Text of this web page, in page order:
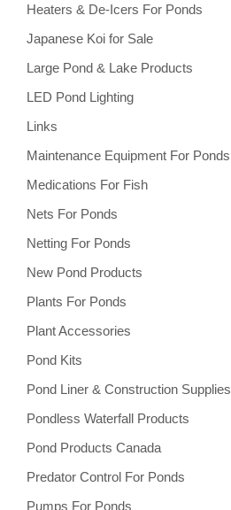
Heaters & De-Icers For Ponds
Japanese Koi for Sale
Large Pond & Lake Products
LED Pond Lighting
Links
Maintenance Equipment For Ponds
Medications For Fish
Nets For Ponds
Netting For Ponds
New Pond Products
Plants For Ponds
Plant Accessories
Pond Kits
Pond Liner & Construction Supplies
Pondless Waterfall Products
Pond Products Canada
Predator Control For Ponds
Pumps For Ponds